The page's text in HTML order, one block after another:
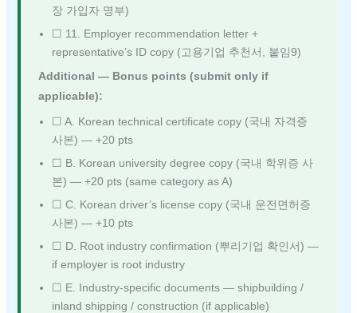
장 가입자 명부)
☐ 11. Employer recommendation letter +
representative’s ID copy (고용기업 추천서, 붙임9)
Additional — Bonus points (submit only if
applicable):
☐ A. Korean technical certificate copy (국내 자격증
사본) — +20 pts
☐ B. Korean university degree copy (국내 학위증 사
본) — +20 pts (same category as A)
☐ C. Korean driver’s license copy (국내 운전면허증
사본) — +10 pts
☐ D. Root industry confirmation (뿌리기업 확인서) —
if employer is root industry
☐ E. Industry-specific documents — shipbuilding /
inland shipping / construction (if applicable)